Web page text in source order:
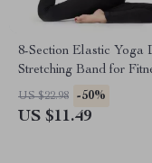
8-Section Elastic Yoga
Stretching Band for
and Pilates
US $22.98 -50%
US $11.49